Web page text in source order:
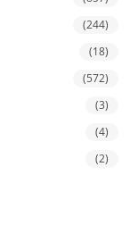
(244)
(18)
(572)
(3)
(4)
(2)